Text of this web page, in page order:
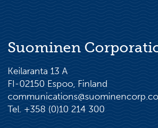
Suominen
Keilaranta 13 A
FI-02150 Espoo, Finland
Tel. +358 (0)10 214 300